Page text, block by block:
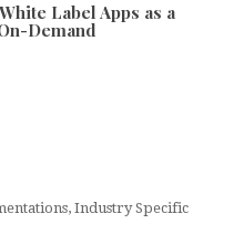
Label Apps as a
Demand
Industry Specific